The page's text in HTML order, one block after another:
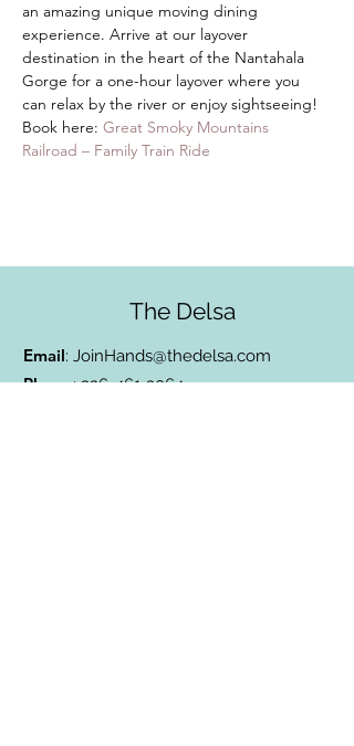
an amazing unique moving dining
experience. Arrive at our layover
destination in the heart of the Nantahala
Gorge for a one-hour layover where you
can relax by the river or enjoy sightseeing!
Book here: Great Smoky Mountains
Railroad – Family Train Ride
The Delsa
Email: JoinHands@thedelsa.com
Phone:336-461-3064